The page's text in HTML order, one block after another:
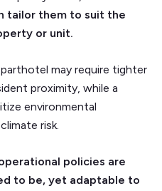
tailor them to suit the
or unit.
may require tighter
proximity, while a
environmental
risk.
policies are
to be, yet adaptable to